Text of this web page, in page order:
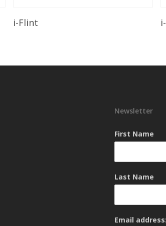
i-Flint
Newsletter
First Name
Last Name
Email address: